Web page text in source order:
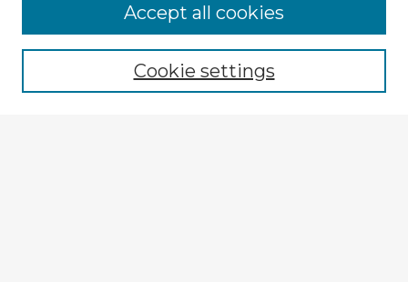
Browse Advisors
Browse recent Advisors
Enter search terms:Cookie settings
Accept all cookies